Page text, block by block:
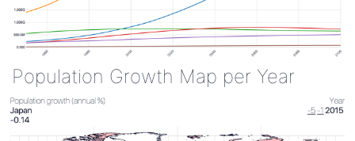
Population Growth Map per Year